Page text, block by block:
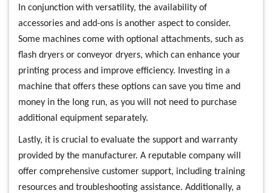
In conjunction with versatility, the availability of
accessories and add-ons is another aspect to consider.
Some machines come with optional attachments, such as
flash dryers or conveyor dryers, which can enhance your
printing process and improve efficiency. Investing in a
machine that offers these options can save you time and
money in the long run, as you will not need to purchase
additional equipment separately.
Lastly, it is crucial to evaluate the support and warranty
provided by the manufacturer. A reputable company will
offer comprehensive customer support, including training
resources and troubleshooting assistance. Additionally, a